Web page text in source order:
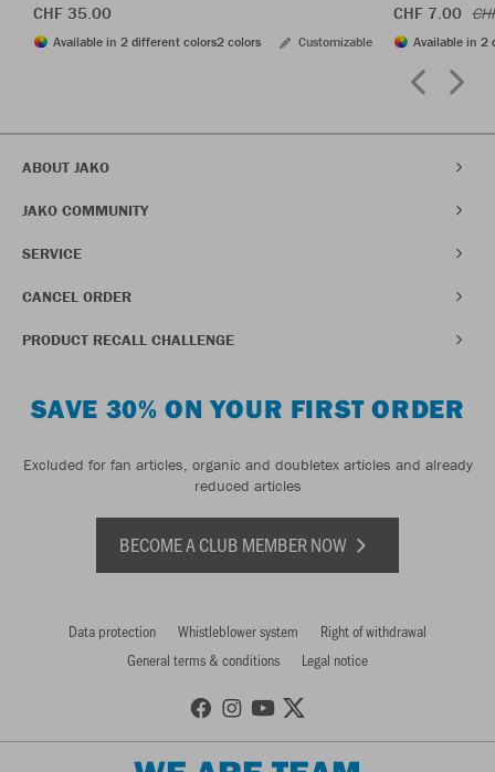
CHF 35.00
Available in 2 different colors2 colors Customizable
CHF 7.00
Available in 2
ABOUT JAKO
JAKO COMMUNITY
SERVICE
CANCEL ORDER
PRODUCT RECALL CHALLENGE
SAVE 30% ON YOUR FIRST ORDER
Excluded for fan articles, organic and doubletex articles and already
reduced articles
BECOME A CLUB MEMBER NOW
Data protection Whistleblower system
Right of withdrawal
General terms & conditions
Legal notice